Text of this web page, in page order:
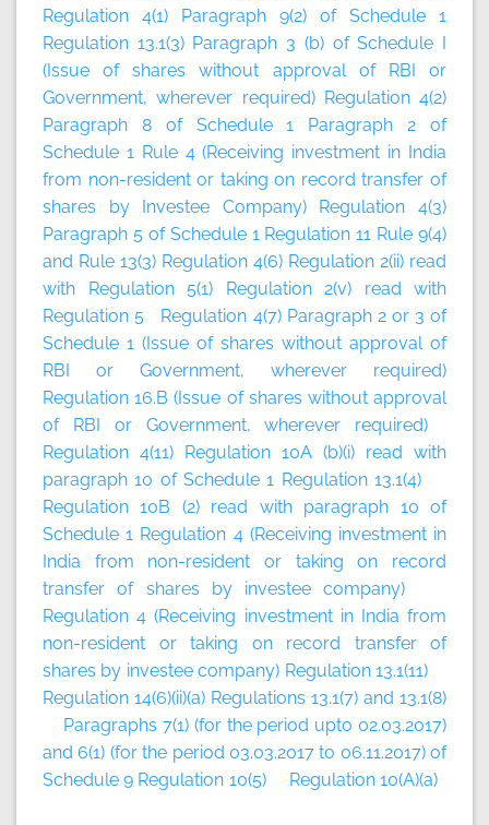
Regulation 4(1) Paragraph 9(2) of Schedule 1
Regulation 13.1(3) Paragraph 3 (b) of Schedule I
(Issue of shares without approval of RBI or
Government, wherever required) Regulation 4(2)
Paragraph 8 of Schedule 1 Paragraph 2 of
Schedule 1 Rule 4 (Receiving investment in India
from non-resident or taking on record transfer of
shares by Investee Company) Regulation 4(3)
Paragraph 5 of Schedule 1 Regulation 11 Rule 9(4)
and Rule 13(3) Regulation 4(6) Regulation 2(ii) read
with Regulation 5(1) Regulation 2(v) read with
Regulation 5 Regulation 4(7) Paragraph 2 or 3 of
Schedule 1 (Issue of shares without approval of
RBI or Government, wherever required)
Regulation 16.B (Issue of shares without approval
of RBI or Government, wherever required)
Regulation 4(11) Regulation 10A (b)(i) read with
paragraph 10 of Schedule 1 Regulation 13.1(4)
Regulation 10B (2) read with paragraph 10 of
Schedule 1 Regulation 4 (Receiving investment in
India from non-resident or taking on record
transfer of shares by investee company)
Regulation 4 (Receiving investment in India from
non-resident or taking on record transfer of
shares by investee company) Regulation 13.1(11)
Regulation 14(6)(ii)(a) Regulations 13.1(7) and 13.1(8)
Paragraphs 7(1) (for the period upto 02.03.2017)
and 6(1) (for the period 03.03.2017 to 06.11.2017) of
Schedule 9 Regulation 10(5) Regulation 10(A)(a)